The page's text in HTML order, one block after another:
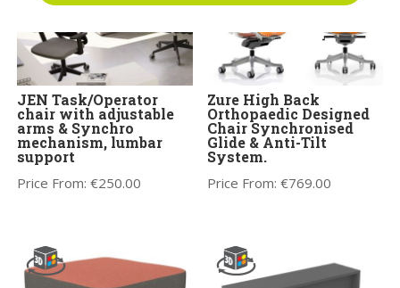
JEN Task/Operator
chair with adjustable
arms & Synchro
mechanism, lumbar
support
Price From:€250.00
Zure High Back
Orthopaedic Designed
Chair Synchronised
Glide & Anti-Tilt
System.
Price From:€769.00